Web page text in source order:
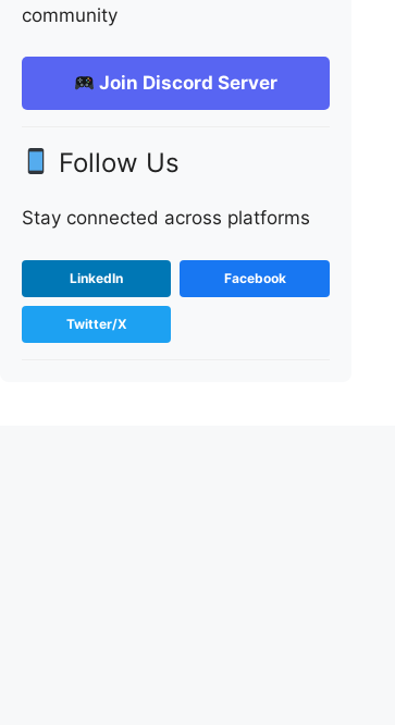
community
Join Discord Server
Follow Us
Stay connected across platforms
LinkedIn Facebook
Twitter/X